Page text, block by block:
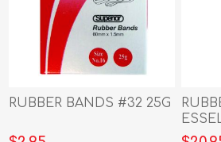
RUBBER BANDS #32 25G
NO.18